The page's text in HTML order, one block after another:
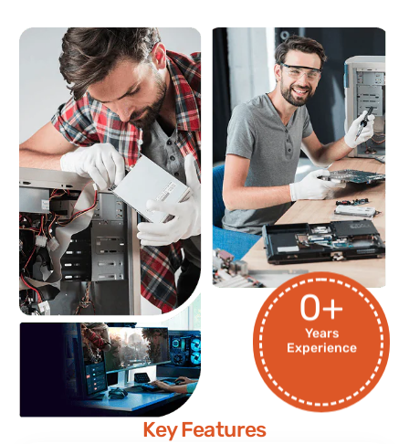
Years
Experience
0+
Key Features